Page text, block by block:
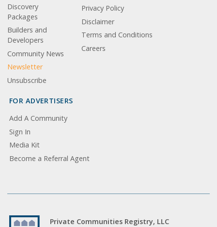
Discovery
Packages
Builders and
Developers
Community News
Newsletter
Unsubscribe
Privacy Policy
Disclaimer
Terms and Conditions
Careers
FOR ADVERTISERS
Add A Community
Sign In
Media Kit
Become a Referral Agent
Private Communities Registry, LLC